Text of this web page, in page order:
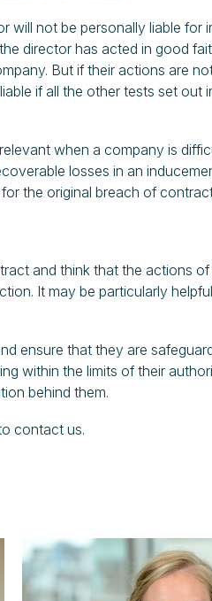
will not be personally liable for
director has acted in good
But if their actions are
if all the other tests set out
when a company is
losses in an
the original breach of
and think that the actions
It may be particularly
ensure that they are
within the limits of their
behind them.
contact us.